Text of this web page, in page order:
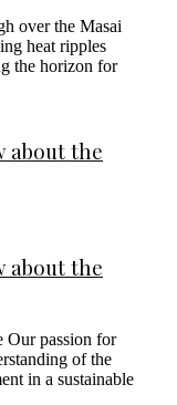
over the Masai
heat ripples
the horizon for
about the
about the
Our passion for
of the
in a sustainable